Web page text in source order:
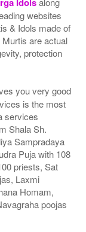
websites
& Idols made of
are actual
protection
you very good
is the most
services
Shala Sh.
Sampradaya
Puja with 108
priests, Sat
Laxmi
Homam,
poojas